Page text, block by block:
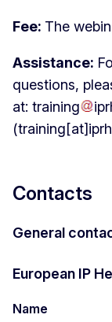
Fee: The
Assistance:
questions,
at: training
(
Contacts
General
European IP
Name